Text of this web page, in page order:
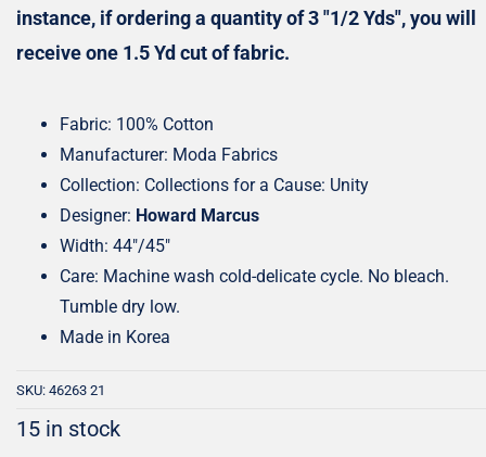
instance, if ordering a quantity of 3 "1/2 Yds", you will
receive one 1.5 Yd cut of fabric.
Fabric: 100% Cotton
Manufacturer: Moda Fabrics
Collection: Collections for a Cause: Unity
Designer: Howard Marcus
Width: 44″/45″
Care: Machine wash cold-delicate cycle. No bleach.
Tumble dry low.
Made in Korea
SKU: 46263 21
15 in stock